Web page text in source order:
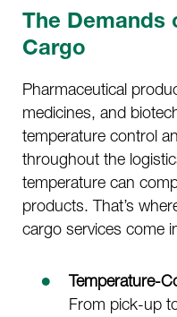
The Demands
Cargo
Pharmaceutical
medicines, and
temperature control
throughout the
temperature can
products. That’s
cargo services come
Temperature-
From pick-up